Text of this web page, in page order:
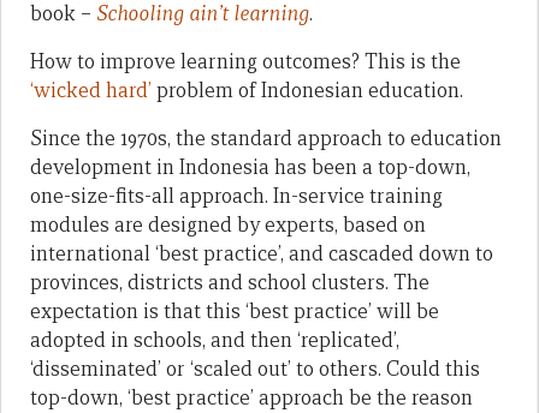
book – Schooling ain’t learning.
How to improve learning outcomes? This is the
‘wicked hard’ problem of Indonesian education.
Since the 1970s, the standard approach to education
development in Indonesia has been a top-down,
one-size-fits-all approach. In-service training
modules are designed by experts, based on
international ‘best practice’, and cascaded down to
provinces, districts and school clusters. The
expectation is that this ‘best practice’ will be
adopted in schools, and then ‘replicated’,
‘disseminated’ or ‘scaled out’ to others. Could this
top-down, ‘best practice’ approach be the reason